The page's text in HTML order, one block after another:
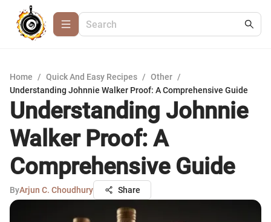
Home / Quick And Easy Recipes / Other /
Understanding Johnnie Walker Proof: A Comprehensive Guide
Understanding Johnnie
Walker Proof: A
Comprehensive Guide
ByArjun C. Choudhury Share